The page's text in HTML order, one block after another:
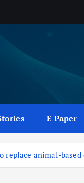
E Paper
replace animal-based